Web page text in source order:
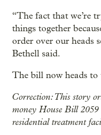
“The fact that we’re
things together
order over our heads
Bethell said.
The bill now heads to
Correction: This story
money House Bill
residential treatment